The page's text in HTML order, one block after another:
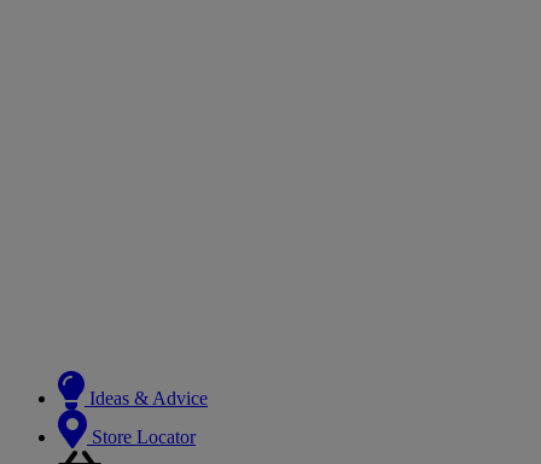
Ideas & Advice
Store Locator